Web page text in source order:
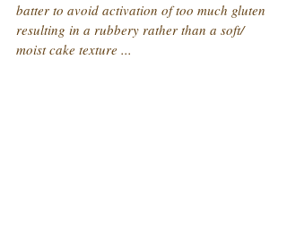
batter to avoid activation of too much gluten
resulting in a rubbery rather than a soft/
moist cake texture ...